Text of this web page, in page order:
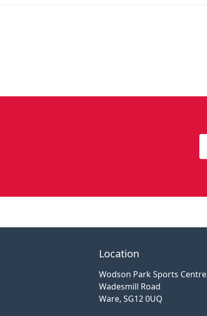
Location
Wodson Park Sports Centre
Wadesmill Road
Ware, SG12 0UQ